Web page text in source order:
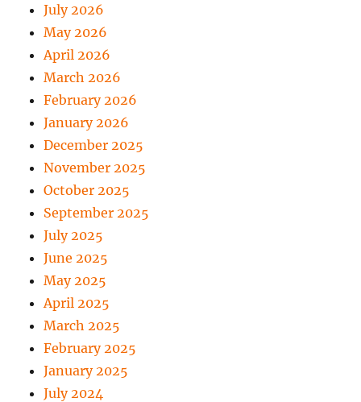
July 2026
May 2026
April 2026
March 2026
February 2026
January 2026
December 2025
November 2025
October 2025
September 2025
July 2025
June 2025
May 2025
April 2025
March 2025
February 2025
January 2025
July 2024